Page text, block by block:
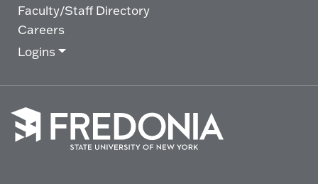
Faculty/Staff Directory
Careers
Logins